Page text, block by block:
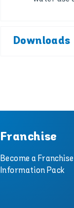
Downloads
Franchise
Become a
Information Pack